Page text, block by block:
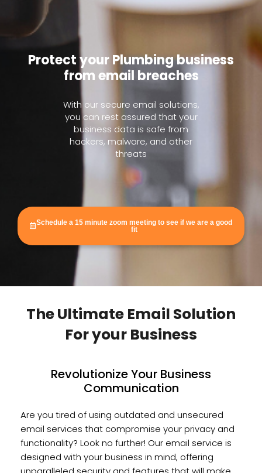
Protect your Plumbing business
from email breaches
With our secure email solutions,
you can rest assured that your
business data is safe from
hackers, malware, and other
threats
Schedule a 15 minute zoom meeting to see if we are a good
fit
The Ultimate Email Solution
For your Business
Revolutionize Your Business
Communication
Are you tired of using outdated and unsecured
email services that compromise your privacy and
functionality? Look no further! Our email service is
designed with your business in mind, offering